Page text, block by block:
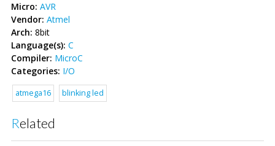
Micro: AVR
Vendor: Atmel
Arch: 8bit
Language(s): C
Compiler: MicroC
Categories: I/O
atmega16 blinking led
Related